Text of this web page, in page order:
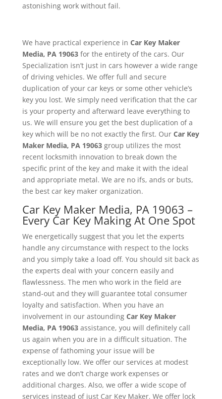
astonishing work without fail.
We have practical experience in Car Key Maker
Media, PA 19063for the entirety of the cars. Our
Specialization isn’t just in cars however a wide range
of driving vehicles. We offer full and secure
duplication of your car keys or some other vehicle’s
key you lost. We simply need verification that the car
is your property and afterward leave everything to
us. We will ensure you get the best duplication of a
key which will be no not exactly the first. Our Car Key
Maker Media, PA 19063group utilizes the most
recent locksmith innovation to break down the
specific print of the key and make it with the ideal
and appropriate metal. We are no ifs, ands or buts,
the best car key maker organization.
Car Key Maker Media, PA 19063 –
Every Car Key Making At One Spot
We energetically suggest that you let the experts
handle any circumstance with respect to the locks
and you simply take a load off. You should sit back as
the experts deal with your concern easily and
flawlessness. The men who work in the field are
stand-out and they will guarantee total consumer
loyalty and satisfaction. When you have an
involvement in our astounding Car Key Maker
Media, PA 19063assistance, you will definitely call
us again when you are in a difficult situation. The
expense of fathoming your issue will be
exceptionally low. We offer our services at modest
rates and we don’t charge work expenses or
additional charges. Also, we offer a wide scope of
services instead of just Car Key Maker. We offer lock